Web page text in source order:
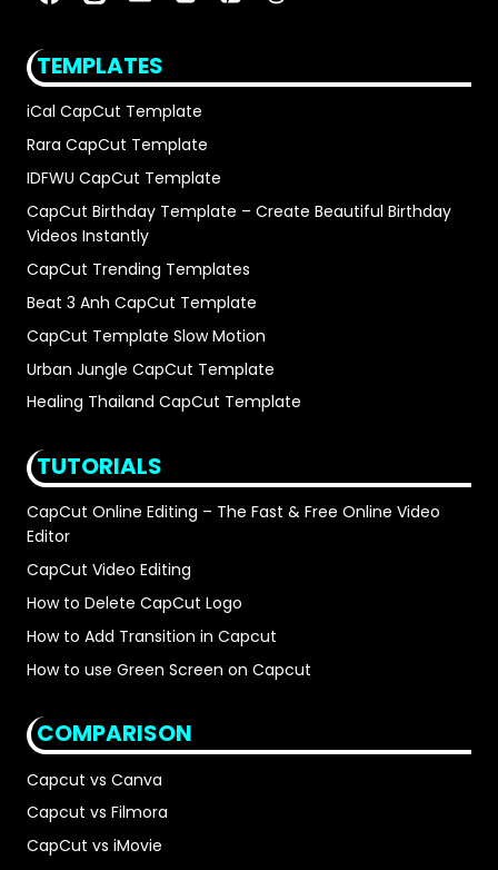
TEMPLATES
iCal CapCut Template
Rara CapCut Template
IDFWU CapCut Template
CapCut Birthday Template – Create Beautiful Birthday
Videos Instantly
CapCut Trending Templates
Beat 3 Anh CapCut Template
CapCut Template Slow Motion
Urban Jungle CapCut Template
Healing Thailand CapCut Template
TUTORIALS
CapCut Online Editing – The Fast & Free Online Video
Editor
CapCut Video Editing
How to Delete CapCut Logo
How to Add Transition in Capcut
How to use Green Screen on Capcut
COMPARISON
Capcut vs Canva
Capcut vs Filmora
CapCut vs iMovie